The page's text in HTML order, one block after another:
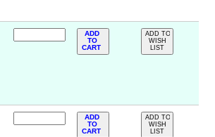
ADD
TO
CART
ADD TO
WISH
LIST
ADD
TO
CART
ADD TO
WISH
LIST